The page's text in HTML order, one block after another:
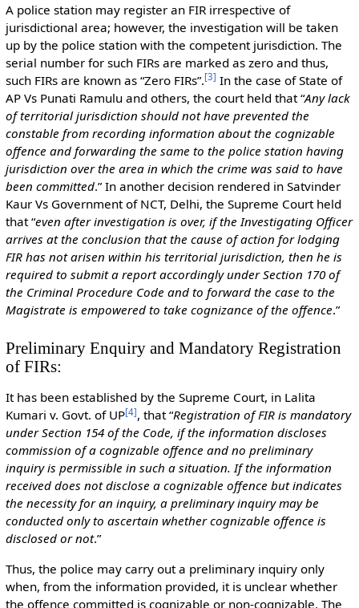
A police station may register an FIR irrespective of
jurisdictional area; however, the investigation will be taken
up by the police station with the competent jurisdiction. The
serial number for such FIRs are marked as zero and thus,
such FIRs are known as “Zero FIRs”.[3] In the case of State of
AP Vs Punati Ramulu and others, the court held that “Any lack
of territorial jurisdiction should not have prevented the
constable from recording information about the cognizable
offence and forwarding the same to the police station having
jurisdiction over the area in which the crime was said to have
been committed.” In another decision rendered in Satvinder
Kaur Vs Government of NCT, Delhi, the Supreme Court held
that “even after investigation is over, if the Investigating Officer
arrives at the conclusion that the cause of action for lodging
FIR has not arisen within his territorial jurisdiction, then he is
required to submit a report accordingly under Section 170 of
the Criminal Procedure Code and to forward the case to the
Magistrate is empowered to take cognizance of the offence.”
Preliminary Enquiry and Mandatory Registration
of FIRs:
It has been established by the Supreme Court, in Lalita
Kumari v. Govt. of UP[4], that “Registration of FIR is mandatory
under Section 154 of the Code, if the information discloses
commission of a cognizable offence and no preliminary
inquiry is permissible in such a situation. If the information
received does not disclose a cognizable offence but indicates
the necessity for an inquiry, a preliminary inquiry may be
conducted only to ascertain whether cognizable offence is
disclosed or not.”
Thus, the police may carry out a preliminary inquiry only
when, from the information provided, it is unclear whether
the offence committed is cognizable or non-cognizable. The